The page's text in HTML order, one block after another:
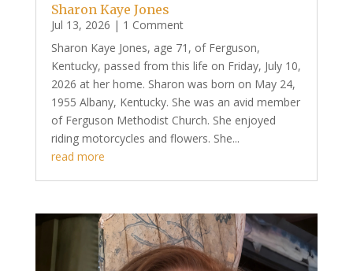
Sharon Kaye Jones
Jul 13, 2026 | 1 Comment
Sharon Kaye Jones, age 71, of Ferguson,
Kentucky, passed from this life on Friday, July 10,
2026 at her home. Sharon was born on May 24,
1955 Albany, Kentucky. She was an avid member
of Ferguson Methodist Church. She enjoyed
riding motorcycles and flowers. She...
read more